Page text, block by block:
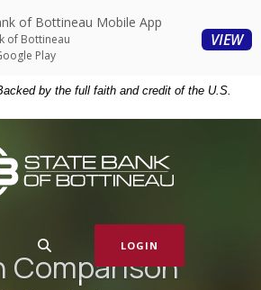
by the full faith and credit of the U.S.
of Bottineau
LOGIN
Comparison
of Bottineau Mobile App
of Bottineau
Play
VIEW